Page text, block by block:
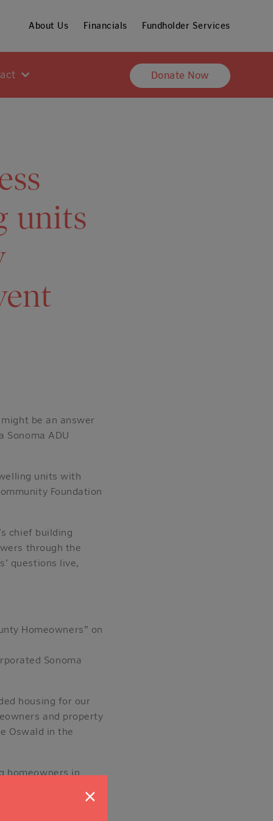
About Us Financials Fundholder Services
Donate Now
units
be an answer
Sonoma ADU
units with
Foundation
chief building
through the
questions live,
Homeowners” on
Sonoma
housing for our
and property
Oswald in the
homeowners in
×